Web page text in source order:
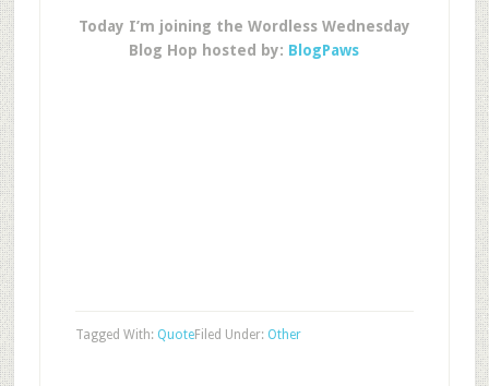
Today I’m joining the Wordless Wednesday
Blog Hop hosted by: BlogPaws
Filed Under: Other
Tagged With: Quote